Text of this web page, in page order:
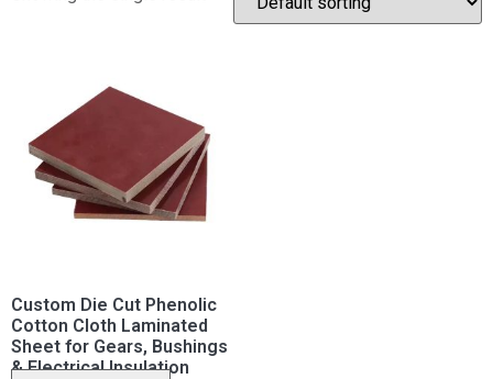
Custom Die Cut Phenolic
Cotton Cloth Laminated
Sheet for Gears, Bushings
& Electrical Insulation